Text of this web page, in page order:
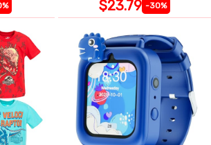
$23.79 -30%